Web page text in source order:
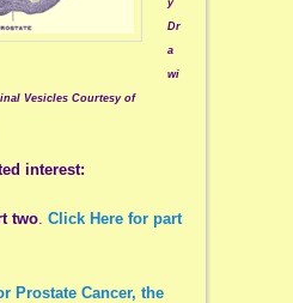
y
Dr
a
wi
Vesicles Courtesy of
interest:
two. Click Here for part
Prostate Cancer, the